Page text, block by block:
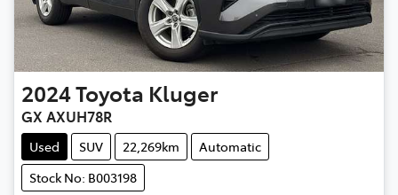
2024Toyota Kluger
GX AXUH78R
Used SUV 22,269km
Automatic
Stock No: B003198